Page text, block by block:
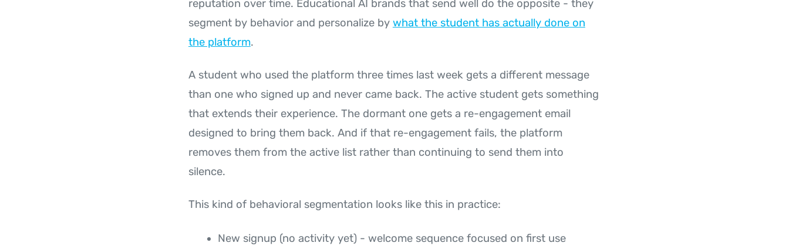
reputation over time. Educational AI brands that send well do the opposite - they
segment by behavior and personalize by what the student has actually done on
the platform.
A student who used the platform three times last week gets a different message
than one who signed up and never came back. The active student gets something
that extends their experience. The dormant one gets a re-engagement email
designed to bring them back. And if that re-engagement fails, the platform
removes them from the active list rather than continuing to send them into
silence.
This kind of behavioral segmentation looks like this in practice:
New signup (no activity yet) - welcome sequence focused on first use